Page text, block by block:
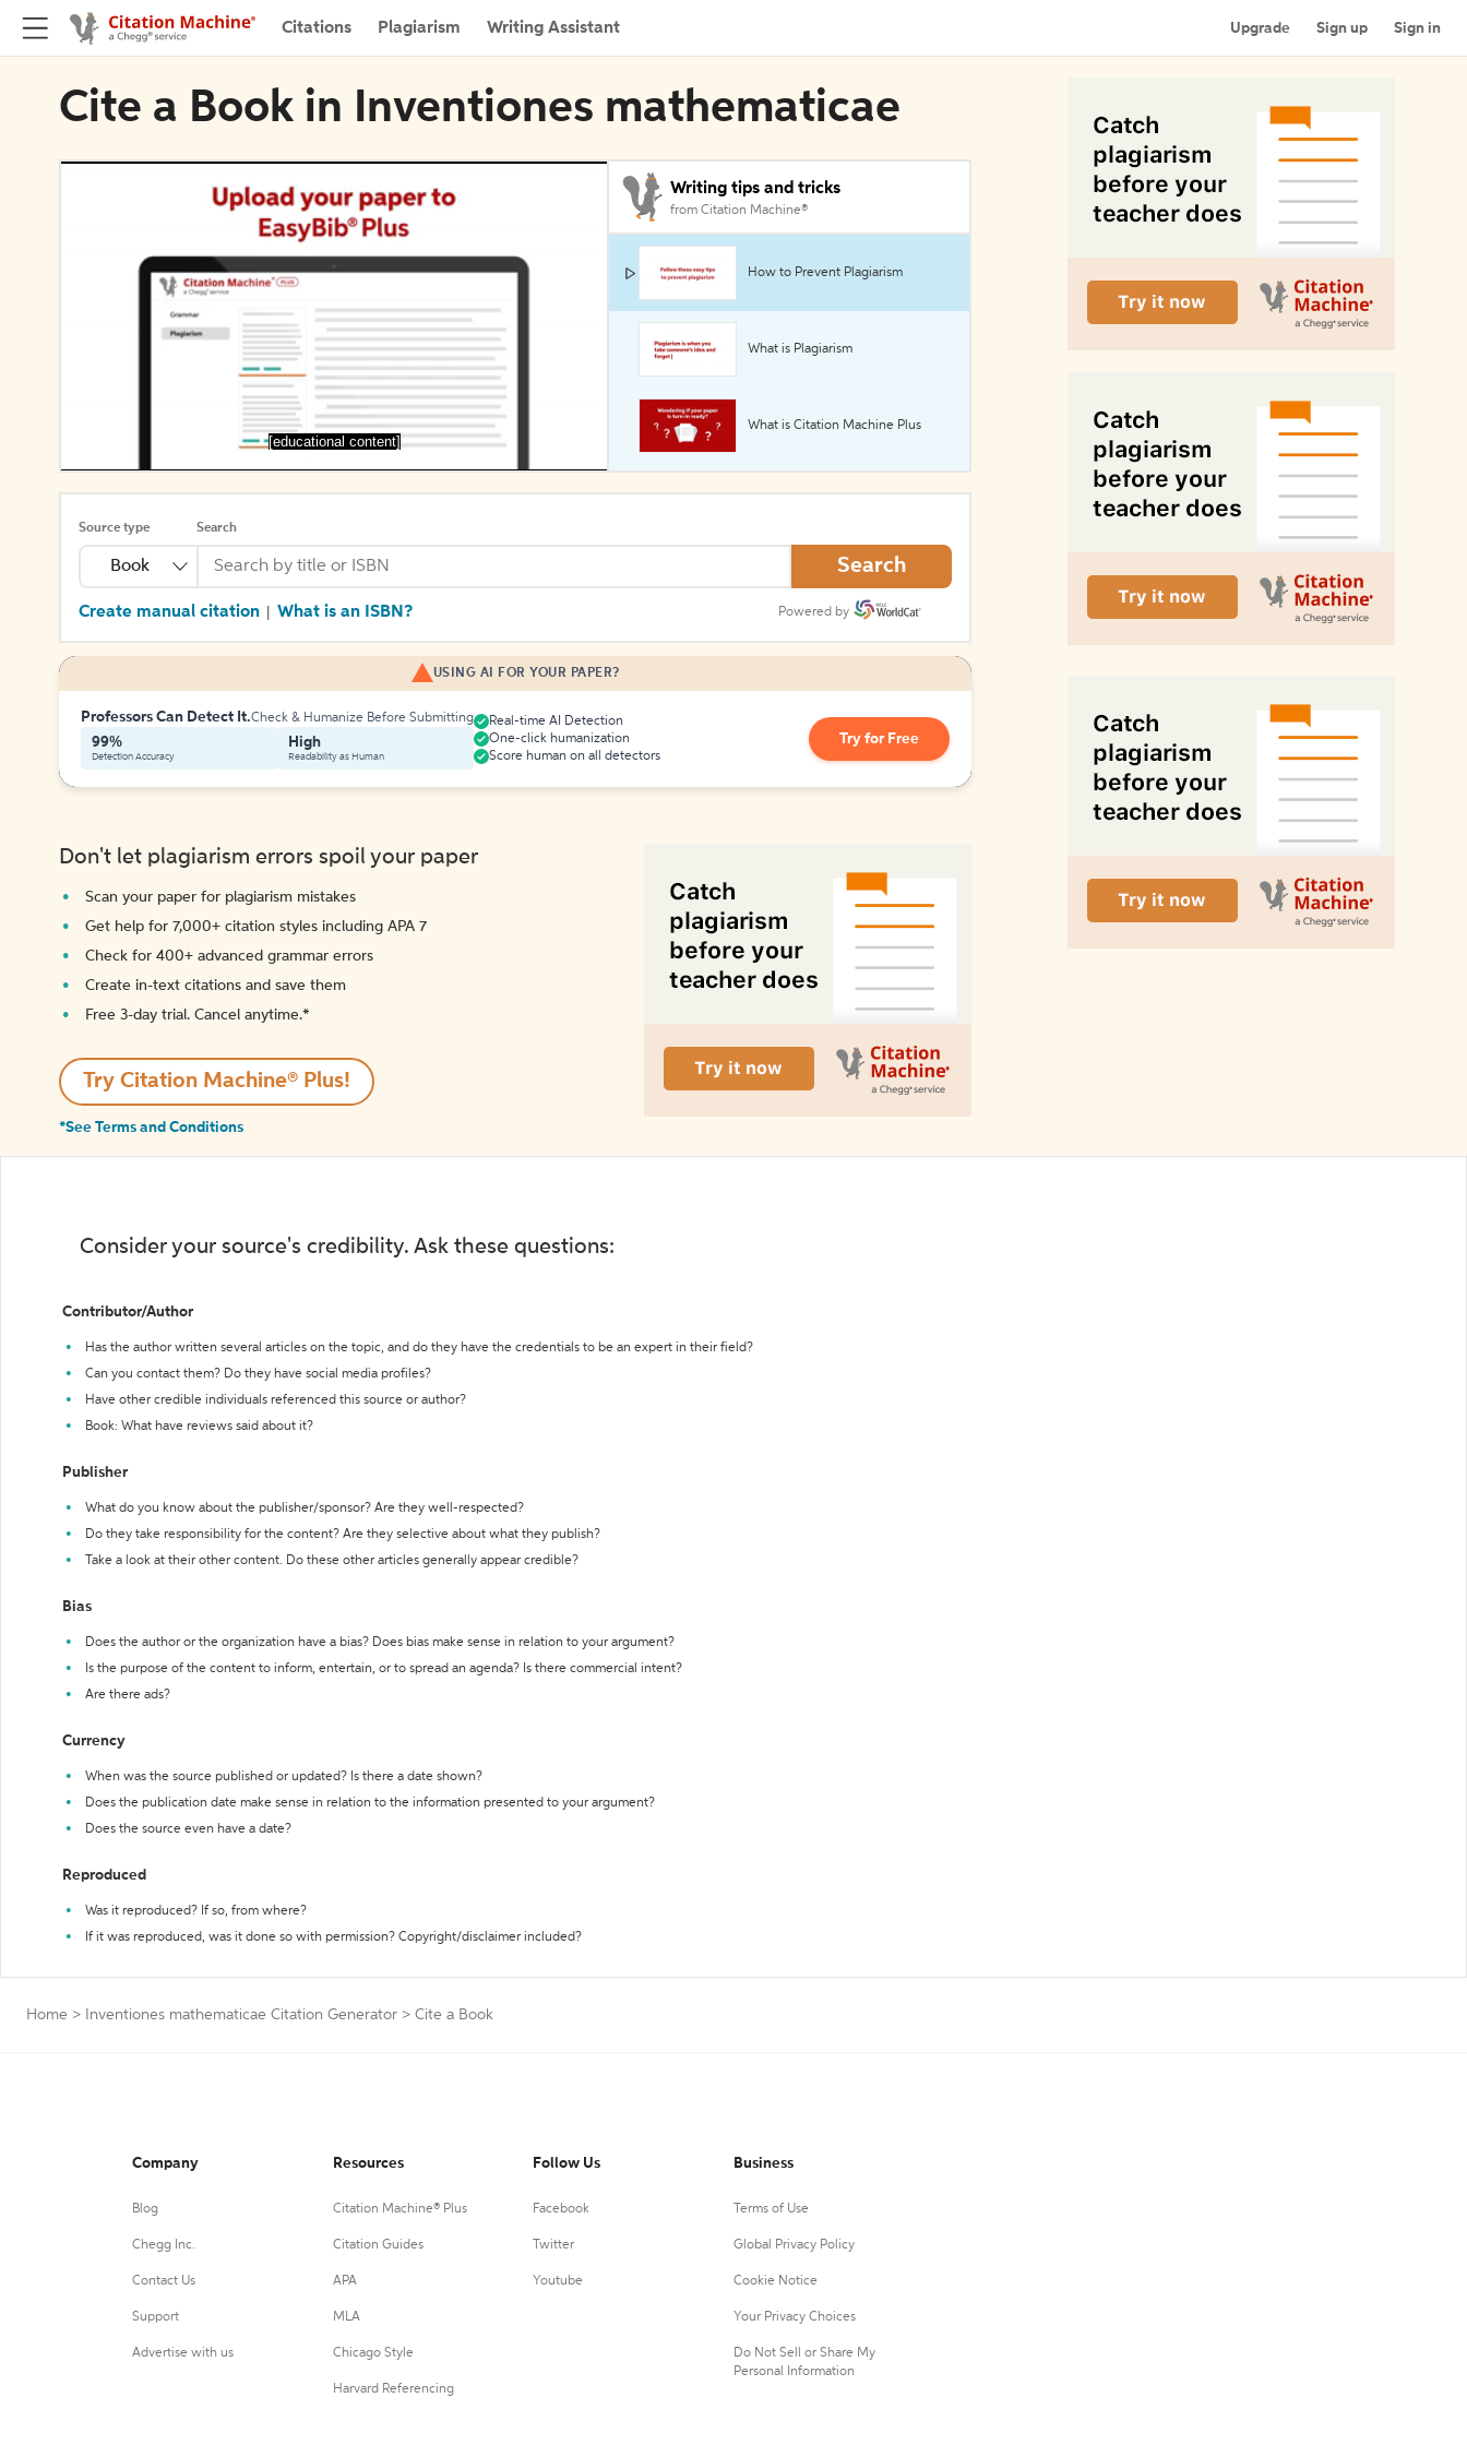
Citations Plagiarism Writing Assistant Upgrade Sign up Sign in
Cite a Book in Inventiones mathematicae
[educational content]
Writing tips and tricks
from Citation Machine®
How to Prevent Plagiarism
What is Plagiarism
What is Citation Machine Plus
Source type
Book
Search
Search
Create manual citation What is an ISBN? Powered by
USING AI FOR YOUR PAPER?
Professors Can Detect It.Check & Humanize Before Submitting
99%
Detection Accuracy
High
Readability as Human
Real-time AI Detection
One-click humanization
Score human on all detectors
Try for Free
Don't let plagiarism errors spoil your paper
Scan your paper for plagiarism mistakes
Get help for 7,000+ citation styles including APA 7
Check for 400+ advanced grammar errors
Create in-text citations and save them
Free 3-day trial. Cancel anytime.*️
Try Citation Machine® Plus!
*See Terms and Conditions
Consider your source's credibility. Ask these questions:
Contributor/Author
Has the author written several articles on the topic, and do they have the credentials to be an expert in their field?
Can you contact them? Do they have social media profiles?
Have other credible individuals referenced this source or author?
Book: What have reviews said about it?
Publisher
What do you know about the publisher/sponsor? Are they well-respected?
Do they take responsibility for the content? Are they selective about what they publish?
Take a look at their other content. Do these other articles generally appear credible?
Bias
Does the author or the organization have a bias? Does bias make sense in relation to your argument?
Is the purpose of the content to inform, entertain, or to spread an agenda? Is there commercial intent?
Are there ads?
Currency
When was the source published or updated? Is there a date shown?
Does the publication date make sense in relation to the information presented to your argument?
Does the source even have a date?
Reproduced
Was it reproduced? If so, from where?
If it was reproduced, was it done so with permission? Copyright/disclaimer included?
Home > Inventiones mathematicae Citation Generator > Cite a Book
Company
Blog
Chegg Inc.
Contact Us
Support
Advertise with us
Resources
Citation Machine® Plus
Citation Guides
APA
MLA
Chicago Style
Harvard Referencing
Follow Us
Facebook
Twitter
Youtube
Business
Terms of Use
Global Privacy Policy
Cookie Notice
Your Privacy Choices
Do Not Sell or Share My
Personal Information